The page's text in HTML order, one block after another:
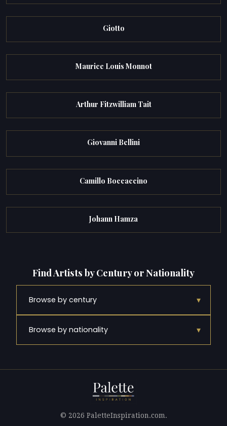
Giotto
Maurice Louis Monnot
Arthur Fitzwilliam Tait
Giovanni Bellini
Camillo Boccaccino
Johann Hamza
Find Artists by Century or Nationality
Browse by century ▾
Browse by nationality ▾
© 2026 PaletteInspiration.com.